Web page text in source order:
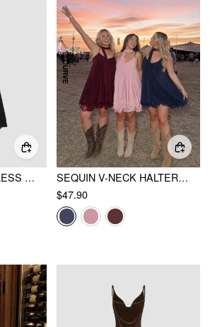
COWL NECK BACKLESS CHAIN RUCHED DETAIL CAMI MINI DRESS
SEQUIN V-NECK HALTER RUFFLED HEM OVERSIZED MINI DRESS WITH SCARF CURVE & PLUS
$47.90